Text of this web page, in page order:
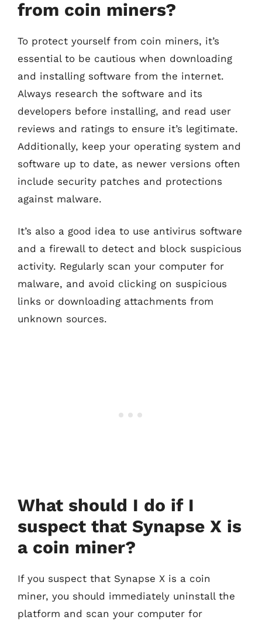
from coin miners?
To protect yourself from coin miners, it’s
essential to be cautious when downloading
and installing software from the internet.
Always research the software and its
developers before installing, and read user
reviews and ratings to ensure it’s legitimate.
Additionally, keep your operating system and
software up to date, as newer versions often
include security patches and protections
against malware.
It’s also a good idea to use antivirus software
and a firewall to detect and block suspicious
activity. Regularly scan your computer for
malware, and avoid clicking on suspicious
links or downloading attachments from
unknown sources.
What should I do if I
suspect that Synapse X is
a coin miner?
If you suspect that Synapse X is a coin
miner, you should immediately uninstall the
platform and scan your computer for